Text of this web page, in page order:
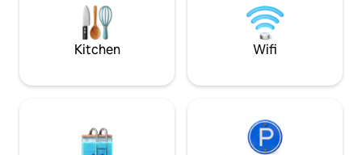
armchairs,
TV and fridge.
Kitchen Wifi